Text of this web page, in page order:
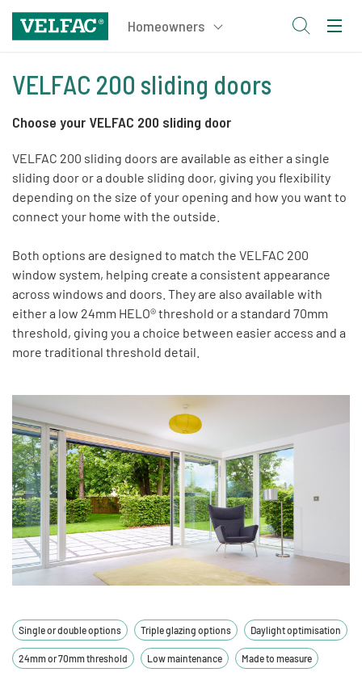
VELFAC 200 sliding doors
Choose your VELFAC 200 sliding door
VELFAC 200 sliding doors are available as either a single
sliding door or a double sliding door, giving you flexibility
depending on the size of your opening and how you want to
connect your home with the outside.
Both options are designed to match the VELFAC 200
window system, helping create a consistent appearance
across windows and doors. They are also available with
either a low 24mm HELO® threshold or a standard 70mm
threshold, giving you a choice between easier access and a
more traditional threshold detail.
Single or double options Triple glazing options Daylight optimisation
24mm or 70mm threshold Low maintenance Made to measure